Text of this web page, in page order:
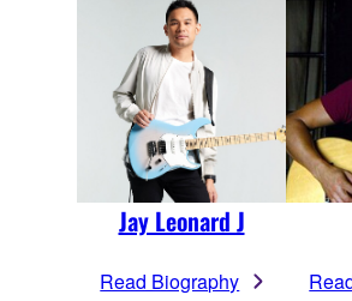
Jay Leonard J
Read Biography